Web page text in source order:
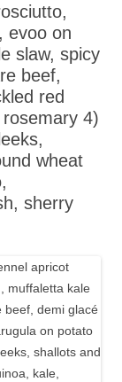
evoo on
slaw, spicy
beef,
red
4)
wheat
sherry